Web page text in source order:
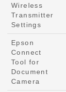
Wireless
Transmitter
Settings
Epson
Connect
Tool for
Document
Camera